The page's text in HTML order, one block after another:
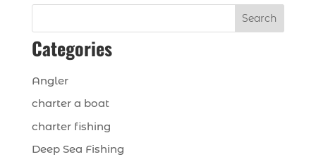
Search
Categories
Angler
charter a boat
charter fishing
Deep Sea Fishing